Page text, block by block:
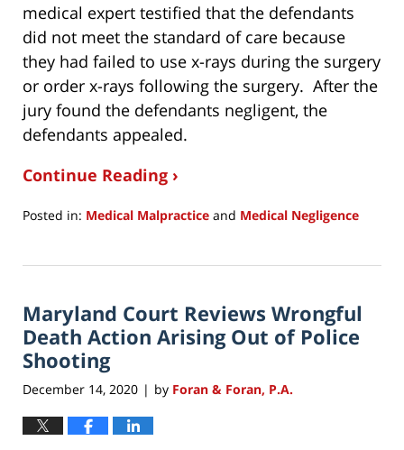
medical expert testified that the defendants
did not meet the standard of care because
they had failed to use x-rays during the surgery
or order x-rays following the surgery. After the
jury found the defendants negligent, the
defendants appealed.
Continue Reading ›
Posted in: Medical Malpractice and Medical Negligence
19,
9:05
am
Maryland Court Reviews Wrongful
Death Action Arising Out of Police
Shooting
December 14, 2020 | by Foran & Foran, P.A.